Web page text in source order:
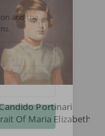
Portinari
Of Maria Elizabeth
and the